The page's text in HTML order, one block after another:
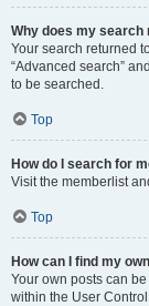
Why does my search
Your search returned
“Advanced search”
to be searched.
Top
How do I search for
Visit the memberlist
Top
How can I find my
Your own posts can
within the User